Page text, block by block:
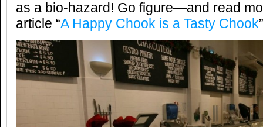
as a bio-hazard! Go figure—and read
article “A Happy Chook is a Tasty Chook